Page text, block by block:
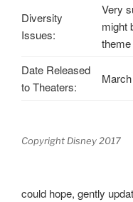
Diversity
Issues:
Very
might
Date Released
to Theaters:
Copyright Disney 2017
could hope, gently